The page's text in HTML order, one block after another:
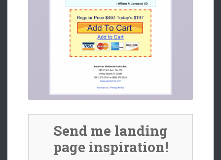
Send me landing
page inspiration!